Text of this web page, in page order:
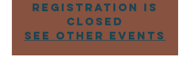
Registration is
closed
See other events